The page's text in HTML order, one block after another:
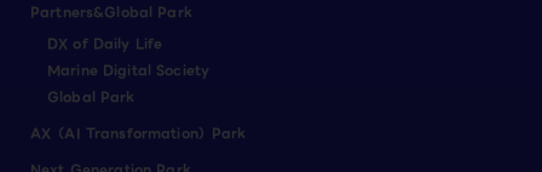
Partners&Global Park
DX of Daily Life
Marine Digital Society
Global Park
AX（AI Transformation）Park